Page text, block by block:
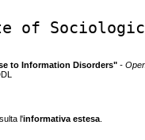
of
to Information Disorders" -
l'informativa estesa